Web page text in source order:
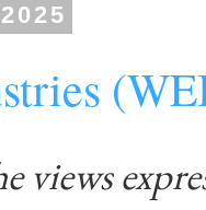
views